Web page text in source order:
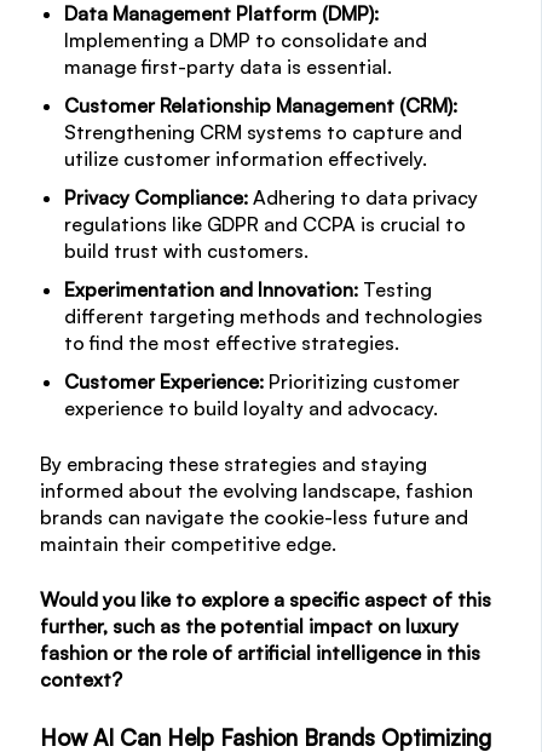
Data Management Platform (DMP):
Implementing a DMP to consolidate and
manage first-party data is essential.
Customer Relationship Management (CRM):
Strengthening CRM systems to capture and
utilize customer information effectively.
Privacy Compliance:Adhering to data privacy
regulations like GDPR and CCPA is crucial to
build trust with customers.
Experimentation and Innovation:Testing
different targeting methods and technologies
to find the most effective strategies.
Customer Experience:Prioritizing customer
experience to build loyalty and advocacy.
By embracing these strategies and staying
informed about the evolving landscape, fashion
brands can navigate the cookie-less future and
maintain their competitive edge.
Would you like to explore a specific aspect of this
further, such as the potential impact on luxury
fashion or the role of artificial intelligence in this
context?
How AI Can Help Fashion Brands Optimizing